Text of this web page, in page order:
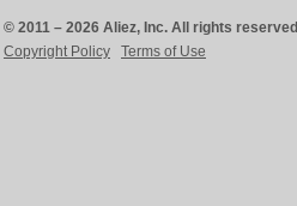
© 2011 – 2026 Aliez, Inc. All rights reserved
Copyright Policy
Terms of Use